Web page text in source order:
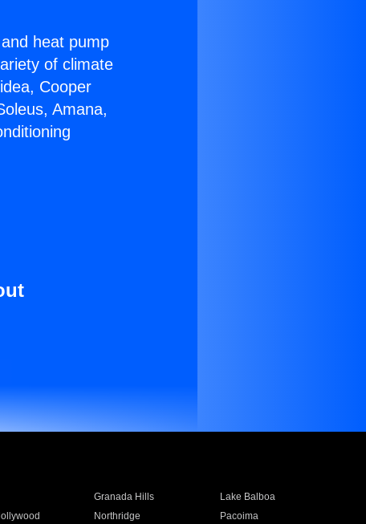
heat pump
of climate
Cooper
Amana,
Granada Hills
Lake Balboa
Northridge
Pacoima